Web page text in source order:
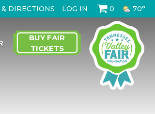
DIRECTIONS LOG IN 0 70°
BUY FAIR
TICKETS